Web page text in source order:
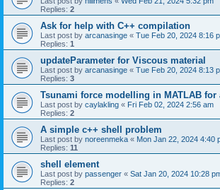
Replies: 2
Ask for help with C++ compilation
Last post by arcanasinge « Tue Feb 20, 2024 8:16
Replies: 1
updateParameter for Viscous material
Last post by arcanasinge « Tue Feb 20, 2024 8:13
Replies: 3
Tsunami force modelling in MATLAB
Last post by caylakling « Fri Feb 02, 2024 2:56 am
Replies: 2
A simple c++ shell problem
Last post by noreenmeka « Mon Jan 22, 2024 4:40
Replies: 11
shell element
Last post by passenger « Sat Jan 20, 2024 10:28
Replies: 2